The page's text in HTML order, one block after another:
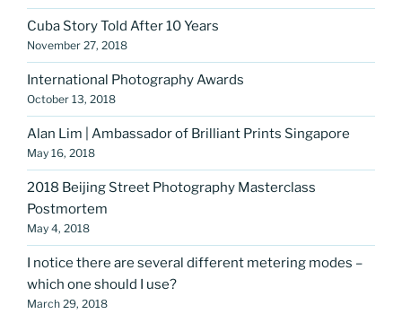
Cuba Story Told After 10 Years
November 27, 2018
International Photography Awards
October 13, 2018
Alan Lim | Ambassador of Brilliant Prints Singapore
May 16, 2018
2018 Beijing Street Photography Masterclass
Postmortem
May 4, 2018
I notice there are several different metering modes –
which one should I use?
March 29, 2018